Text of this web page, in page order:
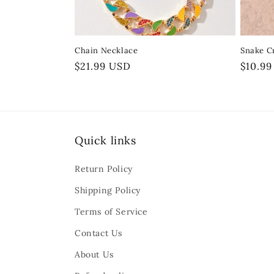
n
:
Chain Necklace
Regular
$21.99 USD
Snake
Quick links
Return Policy
Shipping Policy
Terms of Service
Contact Us
About Us